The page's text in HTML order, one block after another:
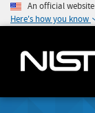
An official
Here's how you know